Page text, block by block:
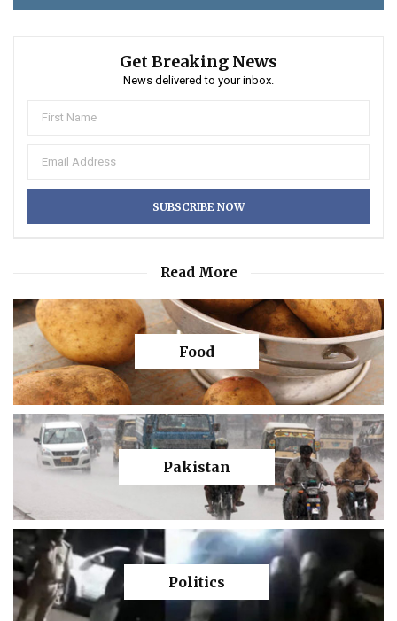
Get Breaking News
News delivered to your inbox.
Read More
Food
Pakistan
Politics